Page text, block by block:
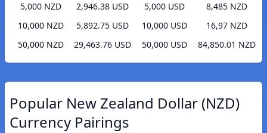
5,000 NZD
2,946.38 USD
10,000 NZD
5,892.75 USD
50,000 NZD
29,463.76 USD
5,000 USD
8,485 NZD
10,000 USD
16,97 NZD
50,000 USD
84,850.01 NZD
Popular New Zealand Dollar (NZD)
Currency Pairings